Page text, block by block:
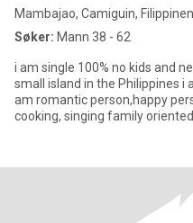
Mambajao, Camiguin,
Søker: Mann 38 - 62
i am single 100% no kids and
small island in the Philippines i
am romantic person,happy person, i have sense of humor. i like
cooking, singing family